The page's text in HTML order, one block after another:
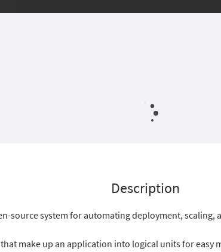
Description
source system for automating deployment, scaling,
make up an application into logical units for easy